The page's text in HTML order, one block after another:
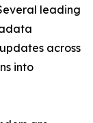
leading
across
into